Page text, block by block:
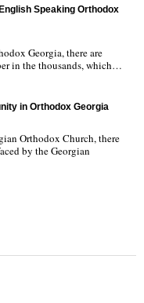
Speaking Orthodox
Georgia, there are
in the thousands, which…
in Orthodox Georgia
Orthodox Church, there
by the Georgian